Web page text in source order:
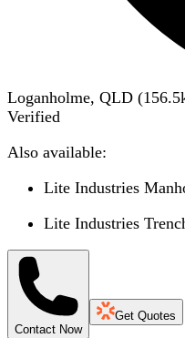
Loganholme, QLD (156.5
Verified
Also available:
Lite Industries
Lite Industries
Contact Now
Get Quotes